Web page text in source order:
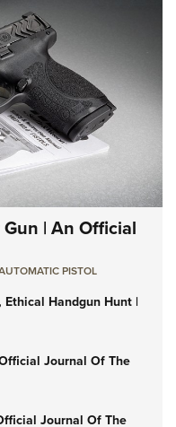
| An Official
PISTOL
Handgun Hunt |
Journal Of The
Journal Of The